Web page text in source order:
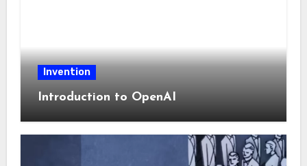
Invention
Introduction to OpenAI